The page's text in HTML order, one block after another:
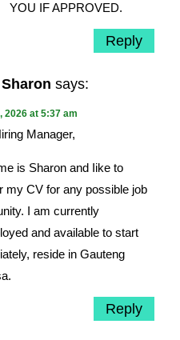
YOU IF APPROVED.
Reply
Sharon says:
2026 at 5:37 am
Manager,
is Sharon and Iike to
my CV for any possible job
I am currently
and available to start
reside in Gauteng
Reply